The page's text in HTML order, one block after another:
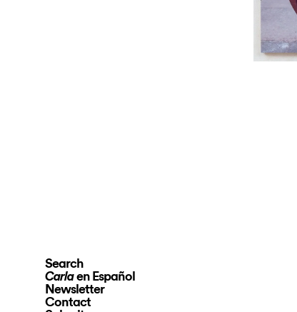
Search
Carlaen Español
Newsletter
Contact